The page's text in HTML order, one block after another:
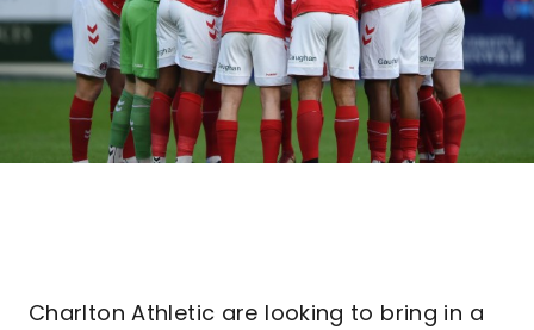
Charlton Athletic are looking to bring in a